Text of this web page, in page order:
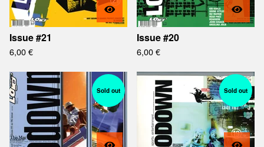
Issue #21
6,00€
Issue #20
6,00€
Sold out Sold out